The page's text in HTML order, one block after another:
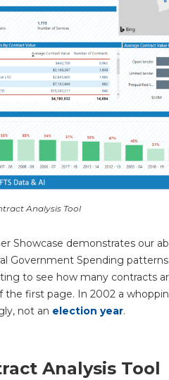
Analysis Tool
Showcase demonstrates our
Government Spending
to see how many contracts
the first page. In 2002 a
not an election year.
Analysis Tool